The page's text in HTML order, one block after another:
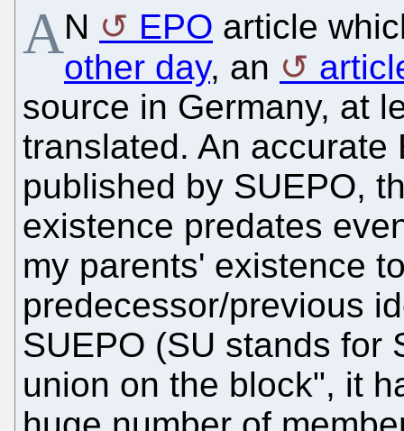
AN EPO article
other day, an
source in Germany, at
translated. An
published by SUEPO,
existence predates
my parents' existence
predecessor/previous
SUEPO (SU stands for
union on the block", it